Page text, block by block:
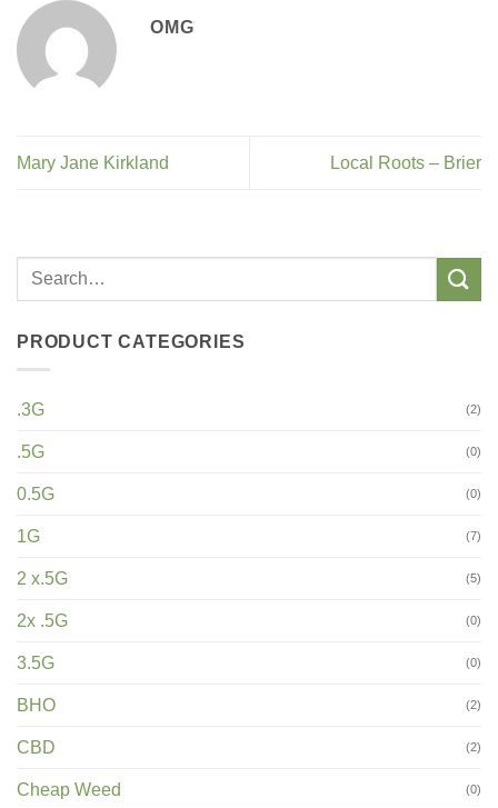
OMG
Mary Jane Kirkland Local Roots – Brier
PRODUCT CATEGORIES
.3G (2)
.5G (0)
0.5G (0)
1G (7)
2 x.5G (5)
2x .5G (0)
3.5G (0)
BHO (2)
CBD (2)
Cheap Weed (0)